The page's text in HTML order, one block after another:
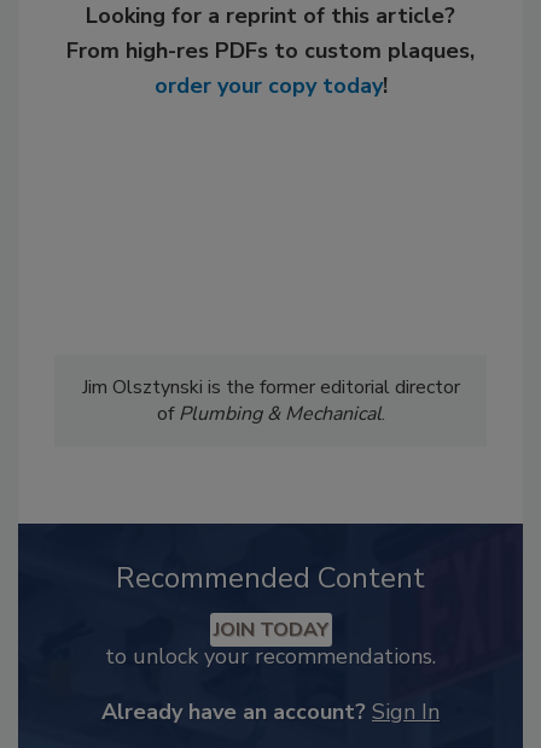
Looking for a reprint of this article?
From high-res PDFs to custom plaques,
order your copy today!
Jim Olsztynski is the former editorial director
ofPlumbing & Mechanical.
Recommended Content
JOIN TODAY
to unlock your recommendations.
Already have an account? Sign In